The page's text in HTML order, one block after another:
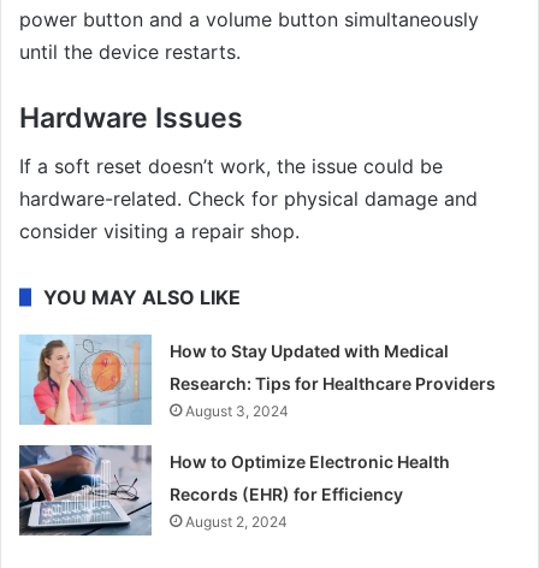
power button and a volume button simultaneously
until the device restarts.
Hardware Issues
If a soft reset doesn’t work, the issue could be
hardware-related. Check for physical damage and
consider visiting a repair shop.
YOU MAY ALSO LIKE
How to Stay Updated with Medical
Research: Tips for Healthcare Providers
August 3, 2024
How to Optimize Electronic Health
Records (EHR) for Efficiency
August 2, 2024